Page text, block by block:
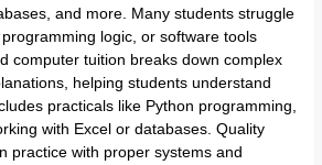
and more. Many students struggle
logic, or software tools
computer tuition breaks down complex
helping students understand
practicals like Python programming,
with Excel or databases. Quality
practice with proper systems and